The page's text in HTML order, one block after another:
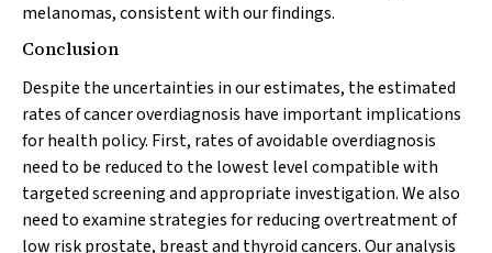
melanomas, consistent with our findings.
Conclusion
Despite the uncertainties in our estimates, the estimated
rates of cancer overdiagnosis have important implications
for health policy. First, rates of avoidable overdiagnosis
need to be reduced to the lowest level compatible with
targeted screening and appropriate investigation. We also
need to examine strategies for reducing overtreatment of
low risk prostate, breast and thyroid cancers. Our analysis